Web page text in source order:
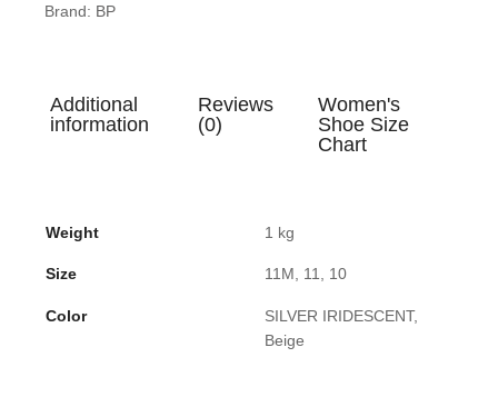
Brand: BP
Additional
information
Reviews
(0)
Women's
Shoe Size
Chart
Weight 1 kg
Size 11M, 11, 10
Color
SILVER IRIDESCENT,
Beige